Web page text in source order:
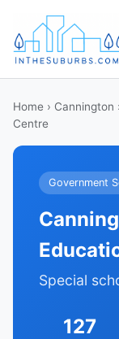
Home › Cannington
Centre
Government
Special
127